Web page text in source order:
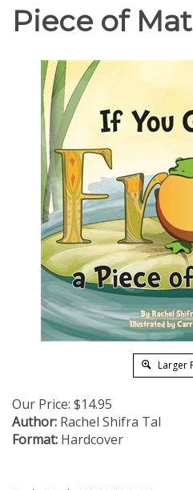
Piece of
Larger
Our Price: $14.95
Author: Rachel Shifra Tal
Format: Hardcover